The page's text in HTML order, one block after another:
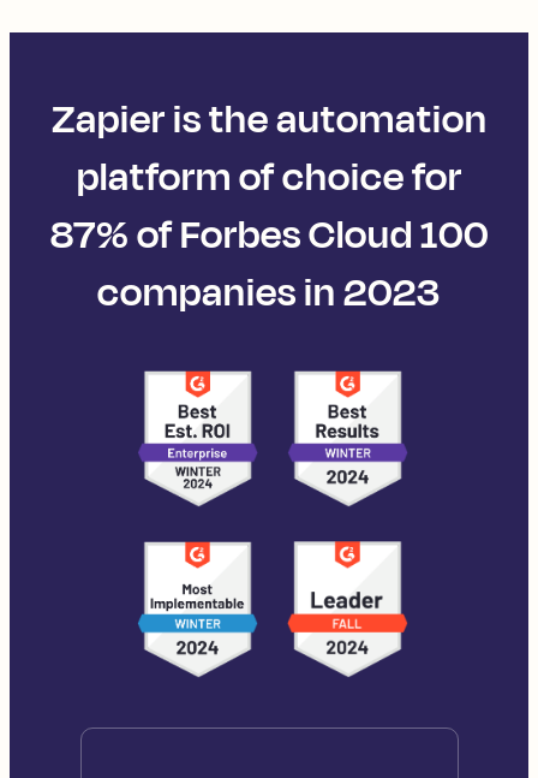
Zapier is the automation
platform of choice for
87% of Forbes Cloud 100
companies in 2023